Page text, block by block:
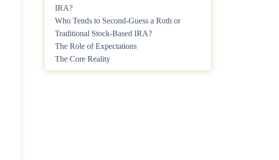
IRA?
Who Tends to Second-Guess a Roth or
Traditional Stock-Based IRA?
The Role of Expectations
The Core Reality